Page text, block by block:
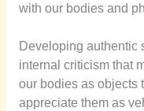
with our bodies and
Developing authentic
internal criticism that
our bodies as objects
appreciate them as